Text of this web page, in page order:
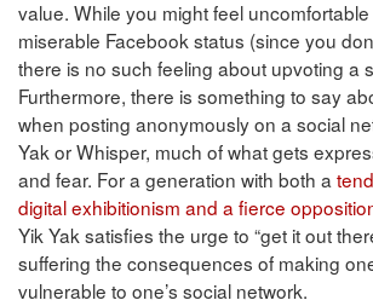
value. While you might feel uncomfortable
miserable Facebook status (since you
there is no such feeling about upvoting a
Furthermore, there is something to say
when posting anonymously on a social
Yak or Whisper, much of what gets
and fear. For a generation with both a
digital exhibitionism and a fierce
Yik Yak satisfies the urge to “get it out
suffering the consequences of making
vulnerable to one’s social network.